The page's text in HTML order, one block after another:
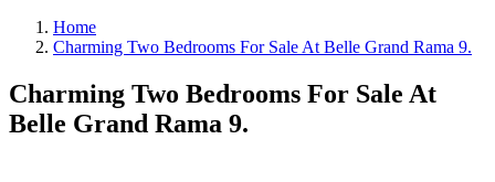
Home
Charming Two Bedrooms For Sale At Belle Grand Rama 9.
Charming Two Bedrooms For Sale At
Belle Grand Rama 9.